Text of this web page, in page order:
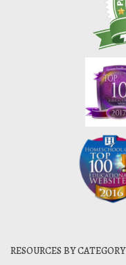
RESOURCES BY CATEGORY